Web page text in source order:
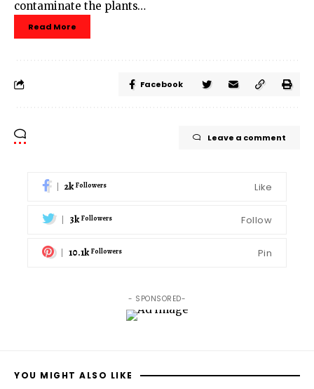
contaminate the plants…
Read More
Facebook
Leave a comment
2k Followers Like
3k Followers Follow
10.1k Followers Pin
- SPONSORED-
YOU MIGHT ALSO LIKE